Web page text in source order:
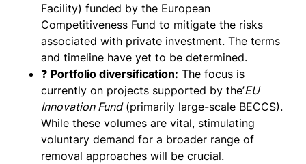
Facility) funded by the European
Competitiveness Fund to mitigate the risks
associated with private investment. The terms
and timeline have yet to be determined.
❓ Portfolio diversification: The focus is
currently on projects supported by the’EU
Innovation Fund(primarily large-scale BECCS).
While these volumes are vital, stimulating
voluntary demand for a broader range of
removal approaches will be crucial.